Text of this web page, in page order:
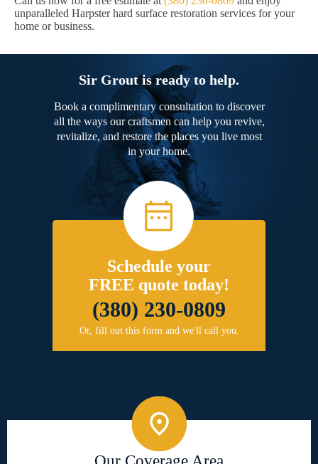
unparalleled Harpster hard surface restoration services for your
home or business.
Sir Grout is ready to help.
Book a complimentary consultation to discover
all the ways our craftsmen can help you revive,
revitalize, and restore the places you live most
in your home.
Schedule your
FREE quote today!
(380) 230-0809
Or, fill out this form and we'll call you.